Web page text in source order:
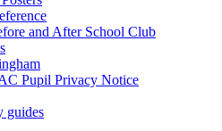
and After School Club
Pupil Privacy Notice
guides